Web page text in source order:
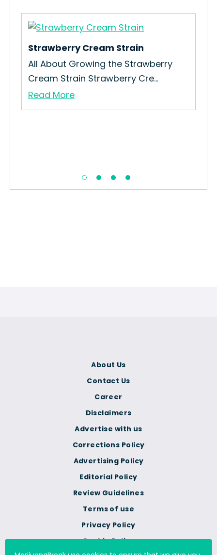
Strawberry Cream Strain
All About Growing the Strawberry
Cream Strain Strawberry Cre...
Read More
Terms of use
Privacy Policy
Cookie Policy
Corrections Policy
Advertising Policy
Editorial Policy
Review Guidelines
About Us
Contact Us
Career
Disclaimers
Advertise with us